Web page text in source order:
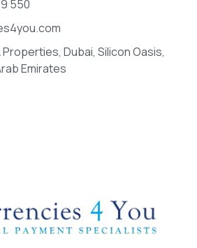
550
Properties, Dubai, Silicon Oasis,
Emirates